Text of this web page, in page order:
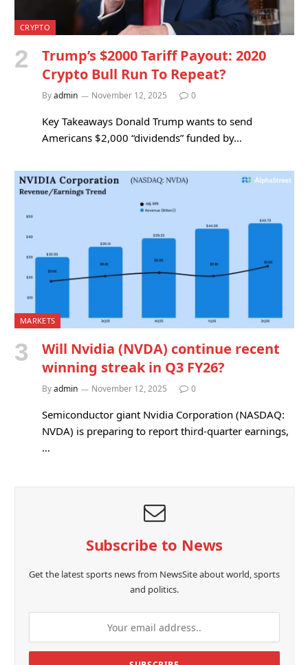
CRYPTO
Trump’s $2000 Tariff Payout: 2020
Crypto Bull Run To Repeat?
Byadmin November 12, 2025 0
Key Takeaways Donald Trump wants to send
Americans $2,000 “dividends” funded by…
MARKETS
Will Nvidia (NVDA) continue recent
winning streak in Q3 FY26?
Byadmin November 12, 2025 0
Semiconductor giant Nvidia Corporation (NASDAQ:
NVDA) is preparing to report third-quarter earnings,
…
Subscribe to News
Get the latest sports news from NewsSite about world, sports
and politics.